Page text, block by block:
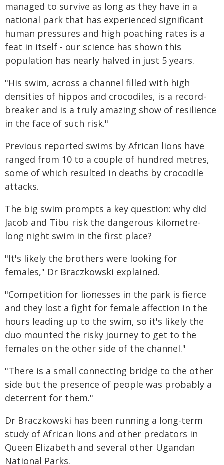
managed to survive as long as they have in a
national park that has experienced significant
human pressures and high poaching rates is a
feat in itself - our science has shown this
population has nearly halved in just 5 years.
"His swim, across a channel filled with high
densities of hippos and crocodiles, is a record-
breaker and is a truly amazing show of resilience
in the face of such risk."
Previous reported swims by African lions have
ranged from 10 to a couple of hundred metres,
some of which resulted in deaths by crocodile
attacks.
The big swim prompts a key question: why did
Jacob and Tibu risk the dangerous kilometre-
long night swim in the first place?
"It's likely the brothers were looking for
females," Dr Braczkowski explained.
"Competition for lionesses in the park is fierce
and they lost a fight for female affection in the
hours leading up to the swim, so it's likely the
duo mounted the risky journey to get to the
females on the other side of the channel."
"There is a small connecting bridge to the other
side but the presence of people was probably a
deterrent for them."
Dr Braczkowski has been running a long-term
study of African lions and other predators in
Queen Elizabeth and several other Ugandan
National Parks.